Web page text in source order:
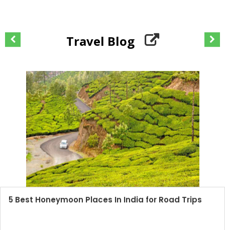
Travel Blog
5 Best Honeymoon Places In India for Road Trips